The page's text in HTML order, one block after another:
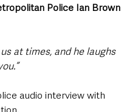
Police Ian Brown
at times, and he laughs
audio interview with